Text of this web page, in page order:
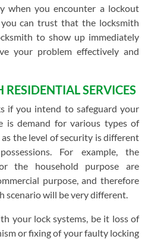
when you encounter a lockout
can trust that the locksmith
to show up immediately
your problem effectively and
SERVICES
if you intend to safeguard your
is demand for various types of
the level of security is different
For example, the
the household purpose are
purpose, and therefore
scenario will be very different.
your lock systems, be it loss of
or fixing of your faulty locking